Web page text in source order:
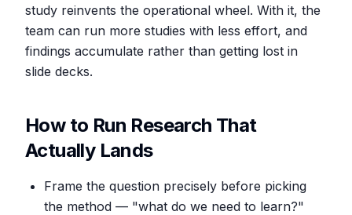
study reinvents the operational wheel. With it, the
team can run more studies with less effort, and
findings accumulate rather than getting lost in
slide decks.
How to Run Research That
Actually Lands
Frame the question precisely before picking
the method — "what do we need to learn?"